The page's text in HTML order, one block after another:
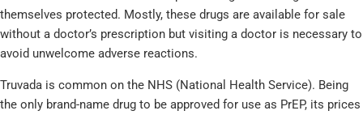
themselves protected. Mostly, these drugs are available for sale
without a doctor’s prescription but visiting a doctor is necessary to
avoid unwelcome adverse reactions.
Truvada is common on the NHS (National Health Service). Being
the only brand-name drug to be approved for use as PrEP, its prices